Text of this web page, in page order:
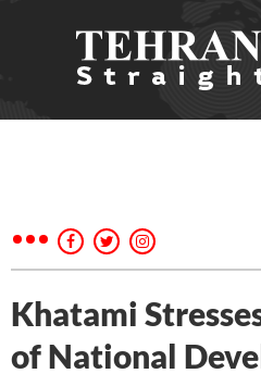
Khatami
of National